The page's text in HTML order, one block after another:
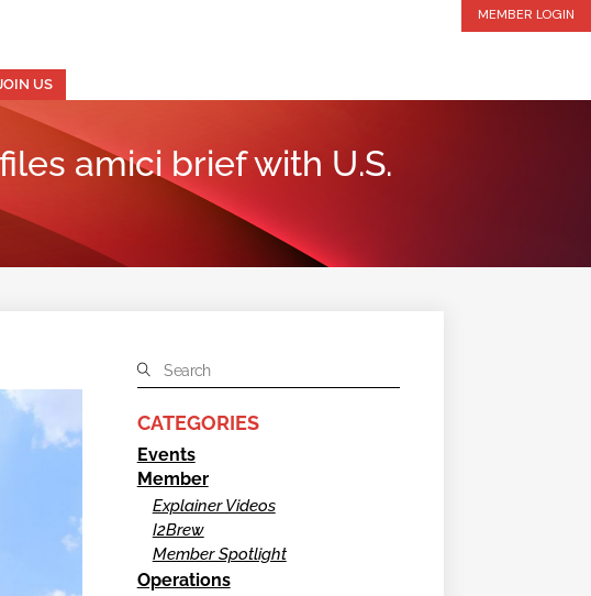
MEMBER LOGIN
US
amici brief with U.S.
CATEGORIES
Events
Member
Explainer Videos
I2Brew
Member Spotlight
Operations